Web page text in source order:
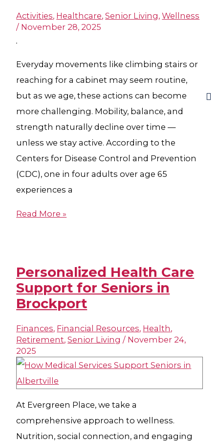
Activities, Healthcare,Senior Living,Wellness
/ November 28, 2025
Everyday movements like climbing stairs or
reaching for a cabinet may seem routine,
but as we age, these actions can become
more challenging. Mobility, balance, and
strength naturally decline over time —
unless we stay active. According to the
Centers for Disease Control and Prevention
(CDC), one in four adults over age 65
experiences a
Read More »
Personalized Health Care
Support for Seniors in
Brockport
Finances, Financial Resources, Health,
Retirement,Senior Living / November 24,
2025
At Evergreen Place, we take a
comprehensive approach to wellness.
Nutrition, social connection, and engaging